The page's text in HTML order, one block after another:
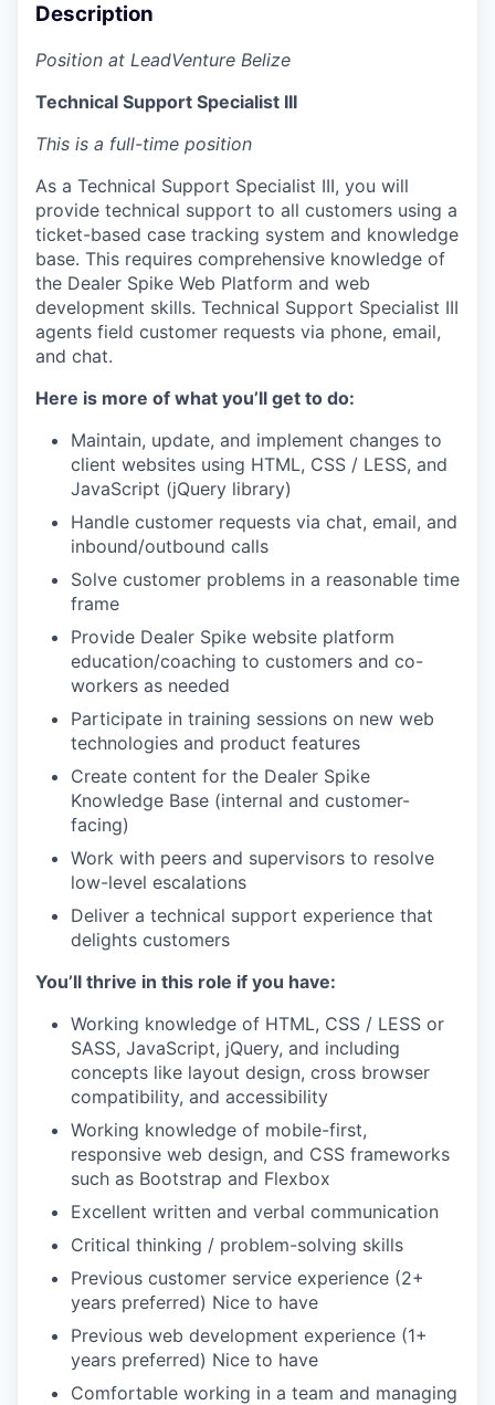
Description
Position at LeadVenture Belize
Technical Support Specialist III
This is a full-time position
As a Technical Support Specialist III, you will
provide technical support to all customers using a
ticket-based case tracking system and knowledge
base. This requires comprehensive knowledge of
the Dealer Spike Web Platform and web
development skills. Technical Support Specialist III
agents field customer requests via phone, email,
and chat.
Here is more of what you’ll get to do:
Maintain, update, and implement changes to
client websites using HTML, CSS / LESS, and
JavaScript (jQuery library)
Handle customer requests via chat, email, and
inbound/outbound calls
Solve customer problems in a reasonable time
frame
Provide Dealer Spike website platform
education/coaching to customers and co-
workers as needed
Participate in training sessions on new web
technologies and product features
Create content for the Dealer Spike
Knowledge Base (internal and customer-
facing)
Work with peers and supervisors to resolve
low-level escalations
Deliver a technical support experience that
delights customers
You’ll thrive in this role if you have:
Working knowledge of HTML, CSS / LESS or
SASS, JavaScript, jQuery, and including
concepts like layout design, cross browser
compatibility, and accessibility
Working knowledge of mobile-first,
responsive web design, and CSS frameworks
such as Bootstrap and Flexbox
Excellent written and verbal communication
Critical thinking / problem-solving skills
Previous customer service experience (2+
years preferred) Nice to have
Previous web development experience (1+
years preferred) Nice to have
Comfortable working in a team and managing